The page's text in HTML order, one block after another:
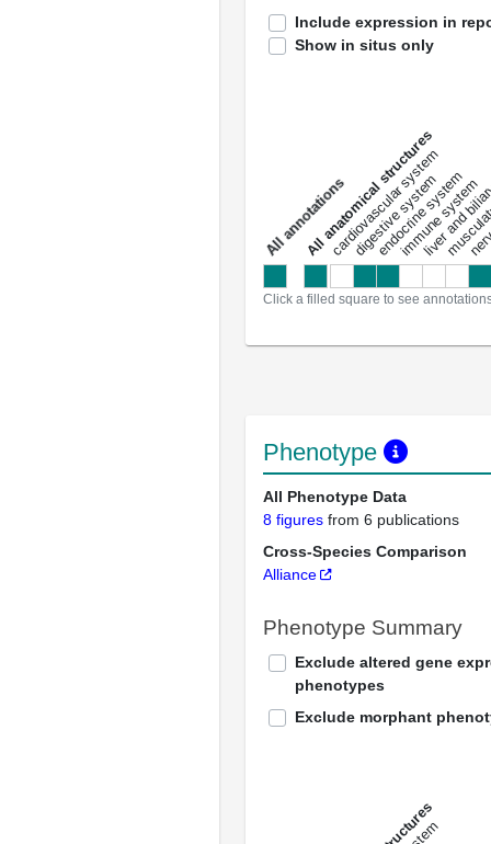
Include expression in
Show in situs only
a
l
l
a
n
n
o
t
a
t
i
o
ns
All anatomical structures
cardiovascular system
digestive system
endocrine system
immune system
liver and
Click a filled square to see
Phenotype
All Phenotype Data
8 figures from 6 publications
Cross-Species Comparison
Alliance
Phenotype Summary
Exclude altered gene
phenotypes
Exclude morphant